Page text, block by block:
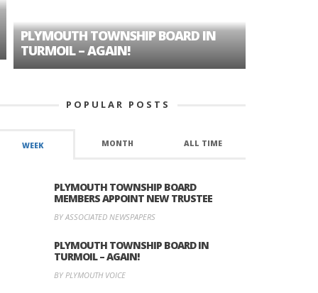
PLYMOUTH TOWNSHIP BOARD IN
TURMOIL – AGAIN!
POPULAR POSTS
WEEK MONTH ALL TIME
PLYMOUTH TOWNSHIP BOARD
MEMBERS APPOINT NEW TRUSTEE
BY ASSOCIATED NEWSPAPERS
PLYMOUTH TOWNSHIP BOARD IN
TURMOIL – AGAIN!
BY PLYMOUTH VOICE